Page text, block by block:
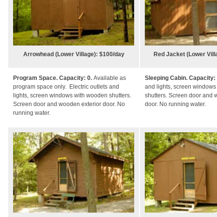
Arrowhead (Lower Village): $100/day Red Jacket (Lower
Program Space. Capacity: 0. Available as
program space only.
Electric outlets and
lights, screen windows with wooden shutters.
Screen door and wooden exterior door. No
running water.
Sleeping Cabin.
and lights, screen
shutters. Screen door and
door. No running water.